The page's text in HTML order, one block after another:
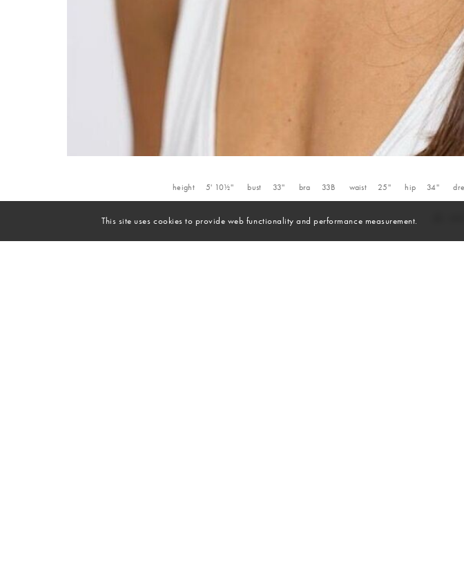
height 5' 10½'' bust 33'' bra 33B waist 25'' hip 34''
This site uses cookies to provide web functionality and performance measurement.